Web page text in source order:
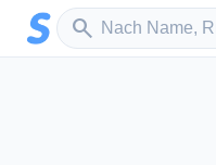
Zum Hauptinhalt springen
search
Sender suchen